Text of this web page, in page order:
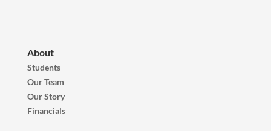
About
Students
Our Team
Our Story
Financials